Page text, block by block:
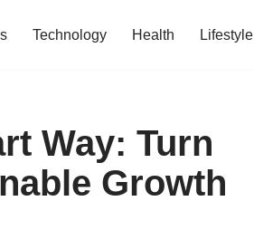
Technology Health Lifestyle
Way: Turn
Growth